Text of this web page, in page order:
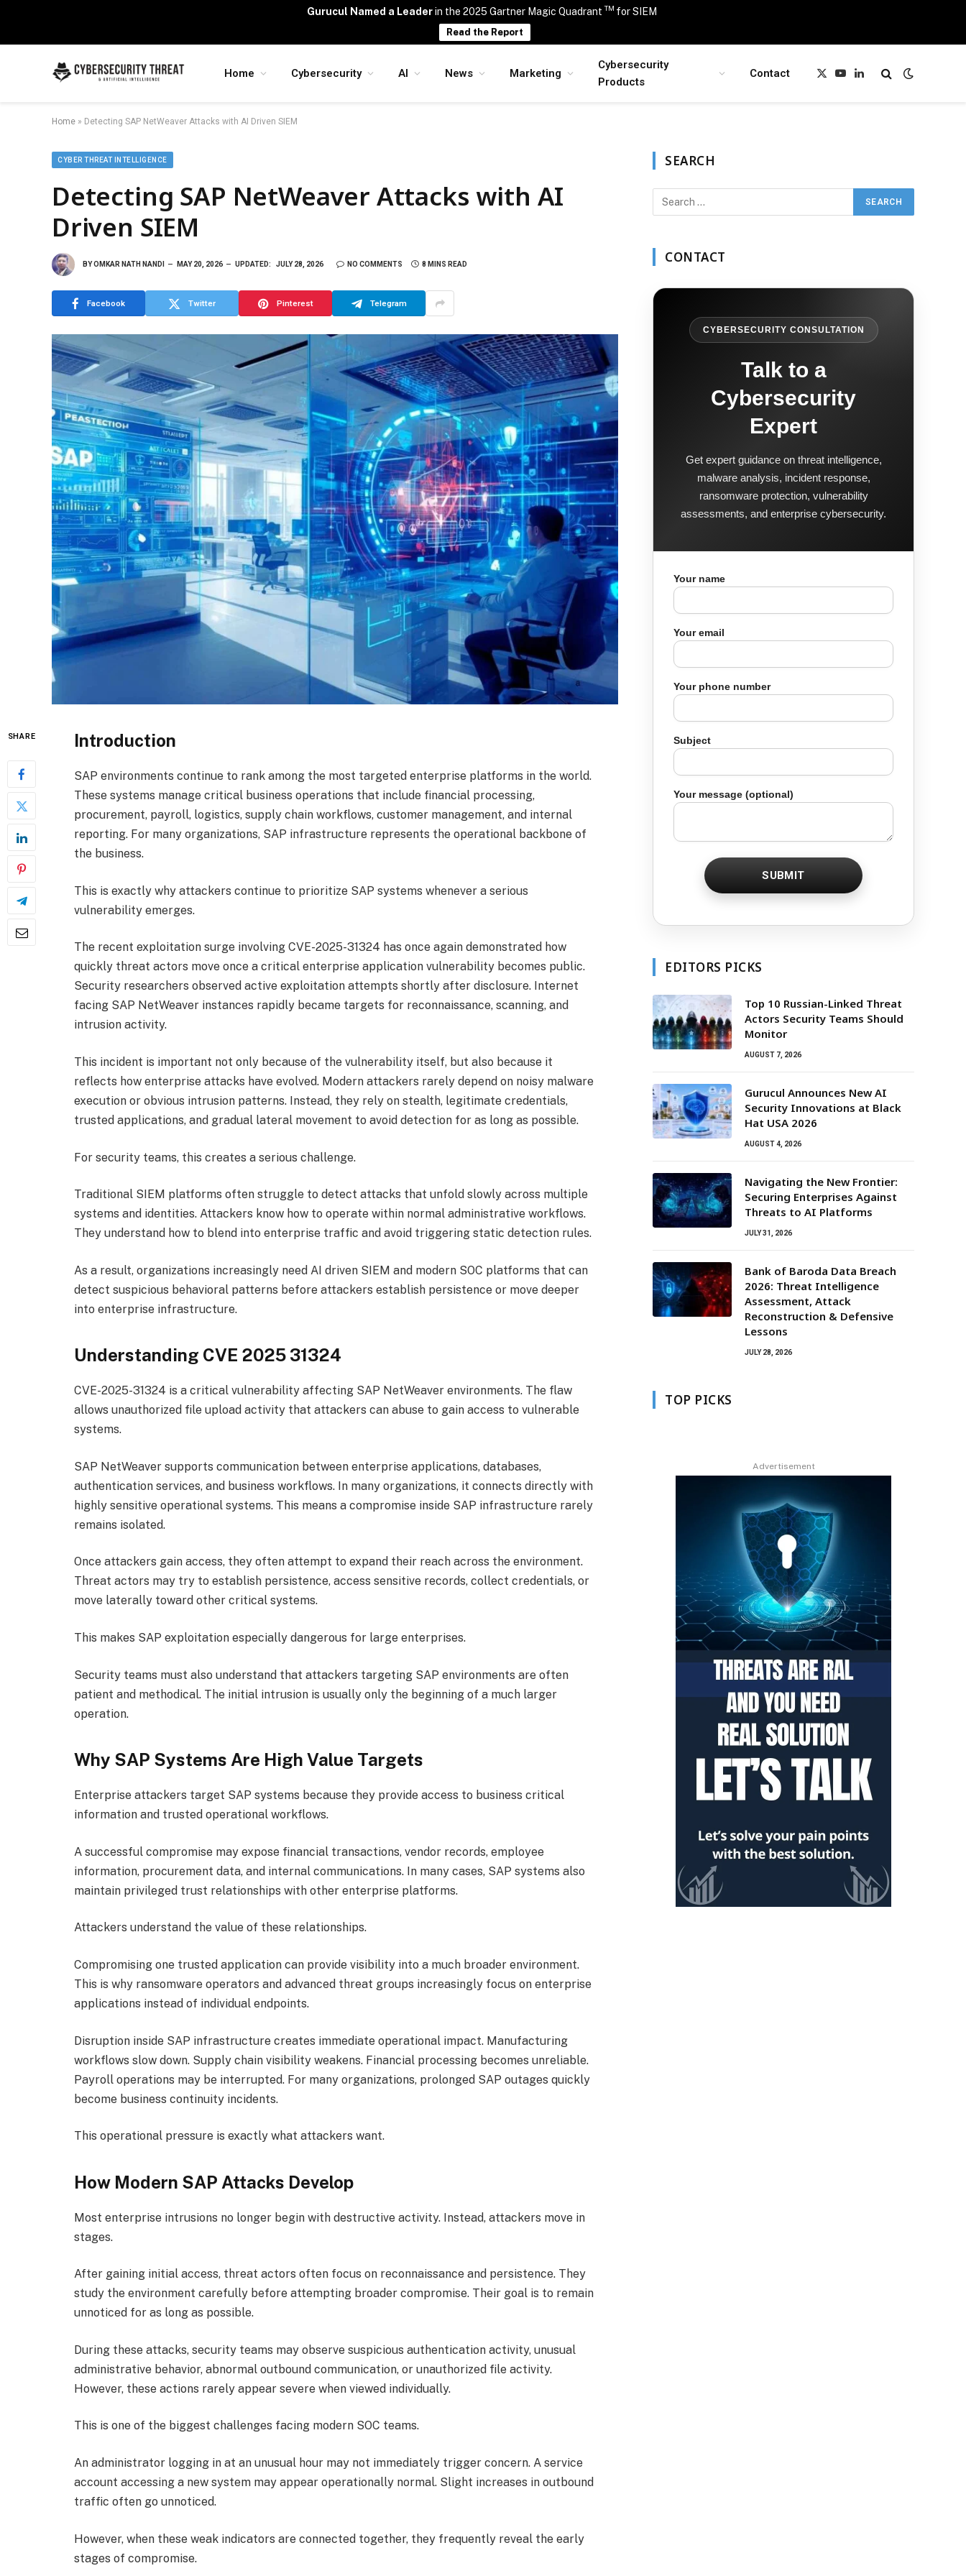
Gurucul Named a Leaderin the 2025 Gartner Magic Quadrant TM for SIEM
Read the Report
Home Cybersecurity AI News Marketing
Cybersecurity
Products
Contact
X
YouTubeLinkedIn
Home » Detecting SAP NetWeaver Attacks with AI Driven SIEM
CYBER THREAT INTELLIGENCE
Detecting SAP NetWeaver Attacks with AI
Driven SIEM
BYOMKAR NATH NANDI MAY 20, 2026 UPDATED: JULY 28, 2026 NO COMMENTS 8 MINS READ
Facebook Twitter Pinterest Telegram
SHARE Introduction
SAP environments continue to rank among the most targeted enterprise platforms in the world.
These systems manage critical business operations that include financial processing,
procurement, payroll, logistics, supply chain workflows, customer management, and internal
reporting. For many organizations, SAP infrastructure represents the operational backbone of
the business.
This is exactly why attackers continue to prioritize SAP systems whenever a serious
vulnerability emerges.
The recent exploitation surge involving CVE-2025-31324 has once again demonstrated how
quickly threat actors move once a critical enterprise application vulnerability becomes public.
Security researchers observed active exploitation attempts shortly after disclosure. Internet
facing SAP NetWeaver instances rapidly became targets for reconnaissance, scanning, and
intrusion activity.
This incident is important not only because of the vulnerability itself, but also because it
reflects how enterprise attacks have evolved. Modern attackers rarely depend on noisy malware
execution or obvious intrusion patterns. Instead, they rely on stealth, legitimate credentials,
trusted applications, and gradual lateral movement to avoid detection for as long as possible.
For security teams, this creates a serious challenge.
Traditional SIEM platforms often struggle to detect attacks that unfold slowly across multiple
systems and identities. Attackers know how to operate within normal administrative workflows.
They understand how to blend into enterprise traffic and avoid triggering static detection rules.
As a result, organizations increasingly need AI driven SIEM and modern SOC platforms that can
detect suspicious behavioral patterns before attackers establish persistence or move deeper
into enterprise infrastructure.
Understanding CVE 2025 31324
CVE-2025-31324 is a critical vulnerability affecting SAP NetWeaver environments. The flaw
allows unauthorized file upload activity that attackers can abuse to gain access to vulnerable
systems.
SAP NetWeaver supports communication between enterprise applications, databases,
authentication services, and business workflows. In many organizations, it connects directly with
highly sensitive operational systems. This means a compromise inside SAP infrastructure rarely
remains isolated.
Once attackers gain access, they often attempt to expand their reach across the environment.
Threat actors may try to establish persistence, access sensitive records, collect credentials, or
move laterally toward other critical systems.
This makes SAP exploitation especially dangerous for large enterprises.
Security teams must also understand that attackers targeting SAP environments are often
patient and methodical. The initial intrusion is usually only the beginning of a much larger
operation.
Why SAP Systems Are High Value Targets
Enterprise attackers target SAP systems because they provide access to business critical
information and trusted operational workflows.
A successful compromise may expose financial transactions, vendor records, employee
information, procurement data, and internal communications. In many cases, SAP systems also
maintain privileged trust relationships with other enterprise platforms.
Attackers understand the value of these relationships.
Compromising one trusted application can provide visibility into a much broader environment.
This is why ransomware operators and advanced threat groups increasingly focus on enterprise
applications instead of individual endpoints.
Disruption inside SAP infrastructure creates immediate operational impact. Manufacturing
workflows slow down. Supply chain visibility weakens. Financial processing becomes unreliable.
Payroll operations may be interrupted. For many organizations, prolonged SAP outages quickly
become business continuity incidents.
This operational pressure is exactly what attackers want.
How Modern SAP Attacks Develop
Most enterprise intrusions no longer begin with destructive activity. Instead, attackers move in
stages.
After gaining initial access, threat actors often focus on reconnaissance and persistence. They
study the environment carefully before attempting broader compromise. Their goal is to remain
unnoticed for as long as possible.
During these attacks, security teams may observe suspicious authentication activity, unusual
administrative behavior, abnormal outbound communication, or unauthorized file activity.
However, these actions rarely appear severe when viewed individually.
This is one of the biggest challenges facing modern SOC teams.
An administrator logging in at an unusual hour may not immediately trigger concern. A service
account accessing a new system may appear operationally normal. Slight increases in outbound
traffic often go unnoticed.
However, when these weak indicators are connected together, they frequently reveal the early
stages of compromise.
SEARCH
CONTACT
CYBERSECURITY CONSULTATION
Talk to a
Cybersecurity
Expert
Get expert guidance on threat intelligence,
malware analysis, incident response,
ransomware protection, vulnerability
assessments, and enterprise cybersecurity.
Your name
Your email
Your phone number
Subject
Your message (optional)
EDITORS PICKS
Top 10 Russian-Linked Threat
Actors Security Teams Should
Monitor
AUGUST 7, 2026
Gurucul Announces New AI
Security Innovations at Black
Hat USA 2026
AUGUST 4, 2026
Navigating the New Frontier:
Securing Enterprises Against
Threats to AI Platforms
JULY 31, 2026
Bank of Baroda Data Breach
2026: Threat Intelligence
Assessment, Attack
Reconstruction & Defensive
Lessons
JULY 28, 2026
TOP PICKS
Advertisement